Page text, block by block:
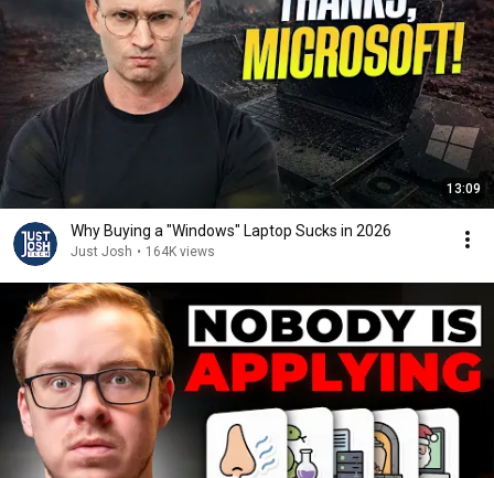
13:09
Why Buying a "Windows" Laptop Sucks in 2026
Just Josh • 164K views